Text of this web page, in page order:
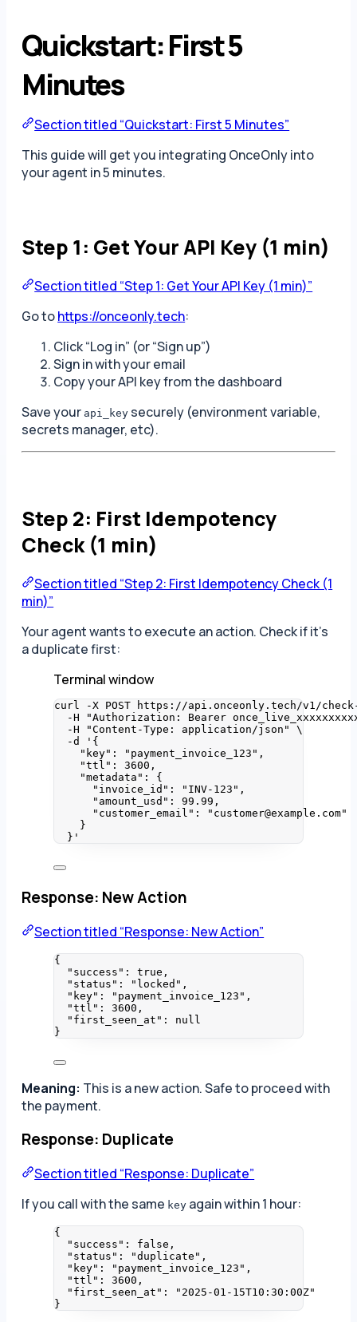
Quickstart: First 5
Minutes
Section titled “Quickstart: First 5 Minutes”
This guide will get you integrating OnceOnly into
your agent in 5 minutes.
Step 1: Get Your API Key (1 min)
Section titled “Step 1: Get Your API Key (1 min)”
Go tohttps://onceonly.tech:
Click “Log in” (or “Sign up”)
Sign in with your email
Copy your API key from the dashboard
Save your api_key securely (environment variable,
secrets manager, etc).
Step 2: First Idempotency
Check (1 min)
Section titled “Step 2: First Idempotency Check (1
min)”
Your agent wants to execute an action. Check if it’s
a duplicate first:
Terminal window
curl -X POST
https://api.onceonly.tech/v1/
-H
"Authorization: Bearer
-H
"Content-Type: application/json "
\
-d
' {
"key": "payment_invoice_123",
"ttl": 3600,
"metadata": {
"invoice_id": "INV-123",
"amount_usd": 99.99,
"customer_email": "customer@example.com"
}
} '
Response: New Action
Section titled “Response: New Action”
{
"success" : true ,
"status" : " locked " ,
"key" : " payment_invoice_123 " ,
"ttl" : 3600 ,
"first_seen_at" : null
}
Meaning: This is a new action. Safe to proceed with
the payment.
Response: Duplicate
Section titled “Response: Duplicate”
If you call with the same key again within 1 hour:
{
"success" : false ,
"status" : "duplicate " ,
"key" : " payment_invoice_123 " ,
"ttl" : 3600 ,
"first_seen_at" : " 2025-01-15T10:30:00Z"
}